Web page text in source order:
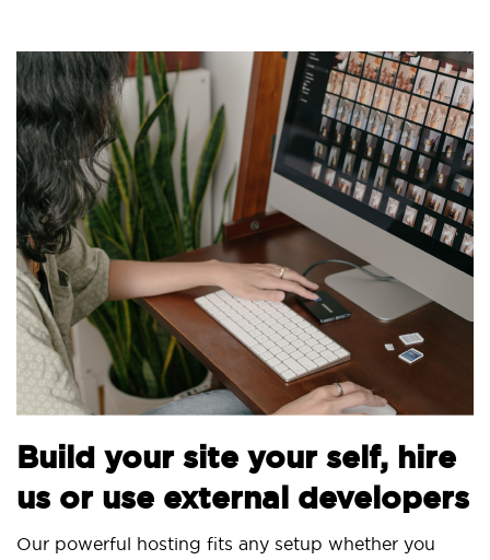
your site your self, hire
or use external developers
powerful hosting fits any setup whether you